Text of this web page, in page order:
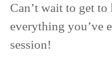
Can’t wait to get
everything you’ve
session!